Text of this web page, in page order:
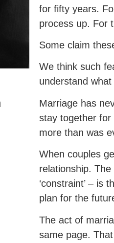
for fifty years.
process up. For
Some claim
We think such
understand
Marriage has
stay together for
more than was
When couples
relationship.
‘constraint’ – is
plan for the
The act of
same page.